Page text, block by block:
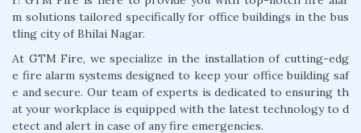
m solutions tailored specifically for office buildings in the bus
tling city of Bhilai Nagar.
At GTM Fire, we specialize in the installation of cutting-edg
e fire alarm systems designed to keep your office building saf
e and secure. Our team of experts is dedicated to ensuring th
at your workplace is equipped with the latest technology to d
etect and alert in case of any fire emergencies.